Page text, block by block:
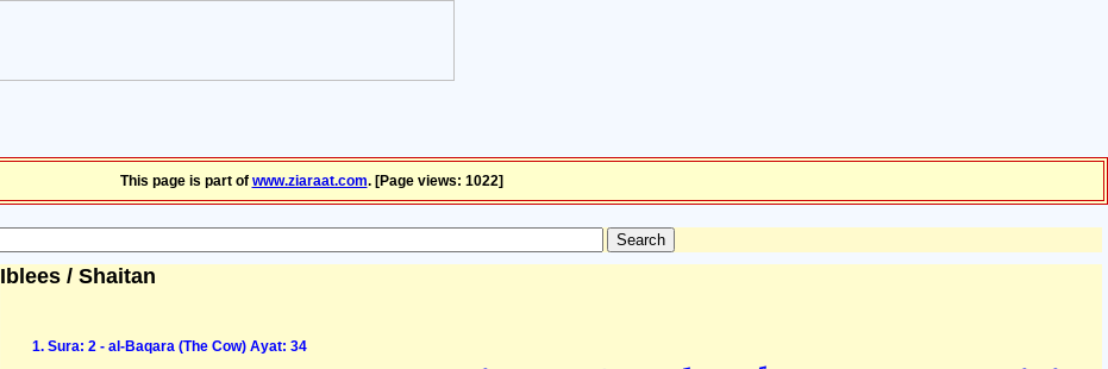
This page is part of www.ziaraat.com. [Page views: 1022]
Iblees / Shaitan
Sura: 2 - al-Baqara (The Cow) Ayat: 34